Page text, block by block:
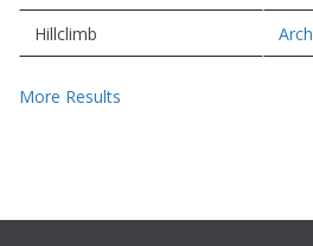
Hillclimb
More Results